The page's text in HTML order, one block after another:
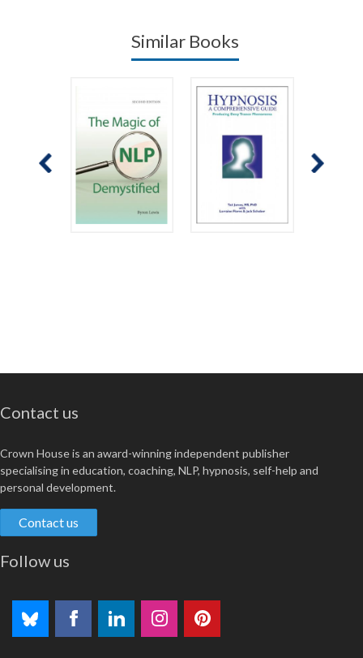
Similar Books
Contact us
Crown House is an award-winning independent publisher
specialising in education, coaching, NLP, hypnosis, self-help and
personal development.
Contact us
Follow us